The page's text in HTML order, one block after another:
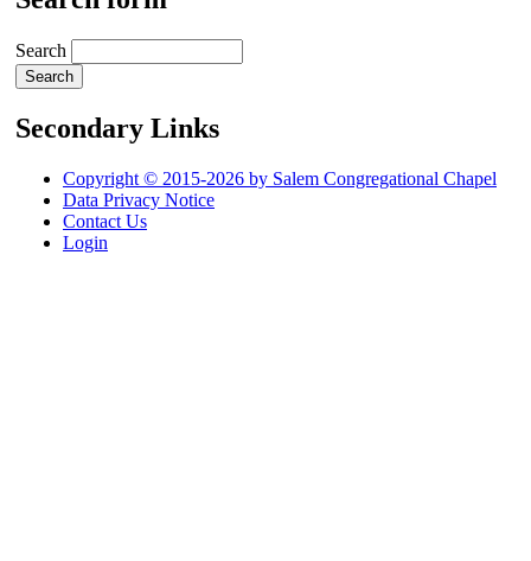
Search
Secondary Links
Copyright © 2015-2026 by Salem Congregational Chapel
Data Privacy Notice
Contact Us
Login